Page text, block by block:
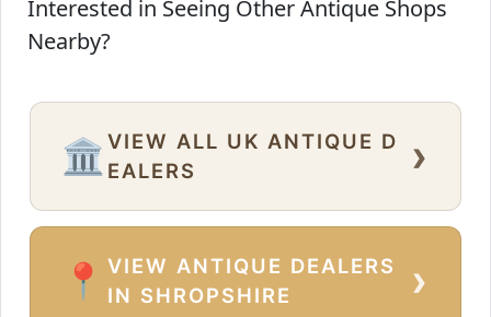
Interested in Seeing Other Antique Shops
Nearby?
🏛️ VIEW ALL UK ANTIQUE D
EALERS
›
📍
VIEW ANTIQUE DEALERS
IN SHROPSHIRE
›